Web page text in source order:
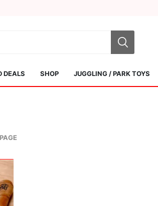
DEALS SHOP JUGGLING / PARK TOYS